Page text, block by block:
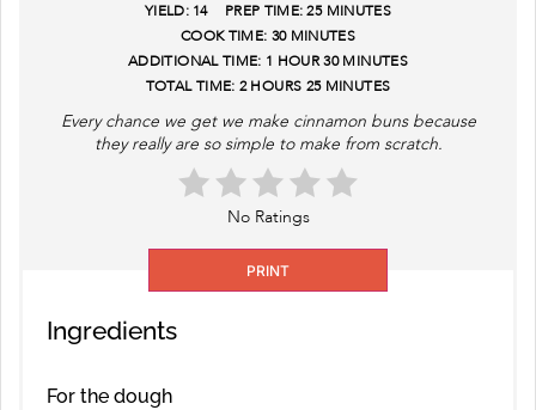
YIELD: 14 PREP TIME: 25 MINUTES
COOK TIME: 30 MINUTES
ADDITIONAL TIME: 1 HOUR 30 MINUTES
TOTAL TIME: 2 HOURS 25 MINUTES
Every chance we get we make cinnamon buns because
they really are so simple to make from scratch.
No Ratings
PRINT
Ingredients
For the dough